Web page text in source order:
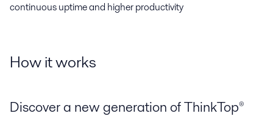
continuous uptime and higher productivity
How it works
Discover a new generation of ThinkTop®